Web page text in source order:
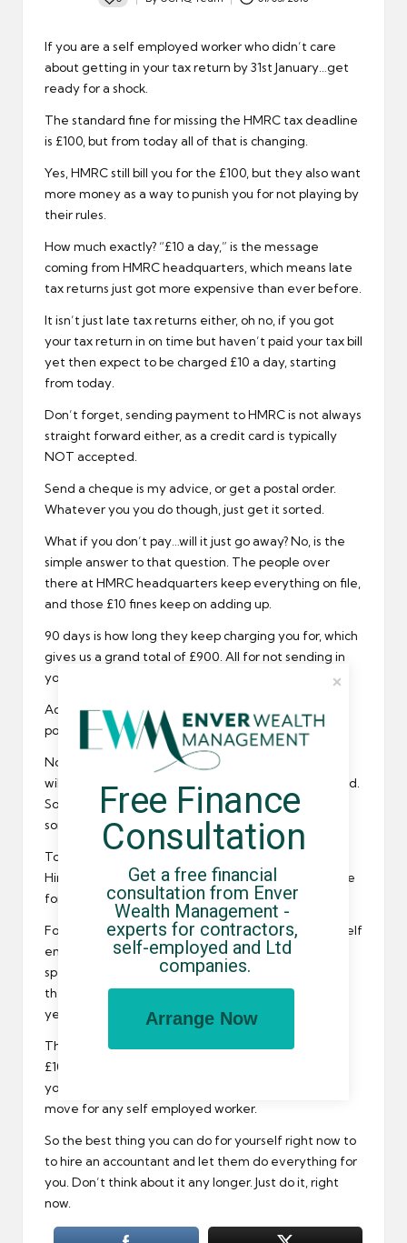
Posted
If you are a self employed worker who didn’t care
about getting in your tax return by 31st January…get
ready for a shock.
The standard fine for missing the HMRC tax deadline
is £100, but from today all of that is changing.
Yes, HMRC still bill you for the £100, but they also want
more money as a way to punish you for not playing by
their rules.
How much exactly? “£10 a day,” is the message
coming from HMRC headquarters, which means late
tax returns just got more expensive than ever before.
It isn’t just late tax returns either, oh no, if you got
your tax return in on time but haven’t paid your tax bill
yet then expect to be charged £10 a day, starting
from today.
Don’t forget, sending payment to HMRC is not always
straight forward either, as a credit card is typically
NOT accepted.
Send a cheque is my advice, or get a postal order.
Whatever you you do though, just get it sorted.
What if you don’t pay…will it just go away? No, is the
simple answer to that question. The people over
there at HMRC headquarters keep everything on file,
and those £10 fines keep on adding up.
90 days is how long they keep charging you for, which
gives us a grand total of £900. All for not sending in
your tax return or paying your tax bill.
Add on the £100 automatic fine and that is £1000
pounds sterling that you could be charged for.
Not only that, but HMRC have warned that interest
will also be incurred for any tax or fines that are owed.
Something tells me you might just want to get this
sorted.
Too lazy to do it or just don’t know where to start?
Hire an accountant then. That is what they are there
for.
Fortunately, you can find the best accountants for self
employed workers right here at this website. They
specialise in tax returns and tax bills, and can wave
their magic wand over your books throughout the
year.
Think about it – a quality accountant might cost you
£100 a month, but if that means you avoid fines and
you can also legally pay less tax…then it is a smart
move for any self employed worker.
So the best thing you can do for yourself right now to
to hire an accountant and let them do everything for
you. Don’t think about it any longer. Just do it, right
now.
Free Finance
Consultation
Get a free financial
consultation from Enver
Wealth Management -
experts for contractors,
self-employed and Ltd
companies.
Arrange Now